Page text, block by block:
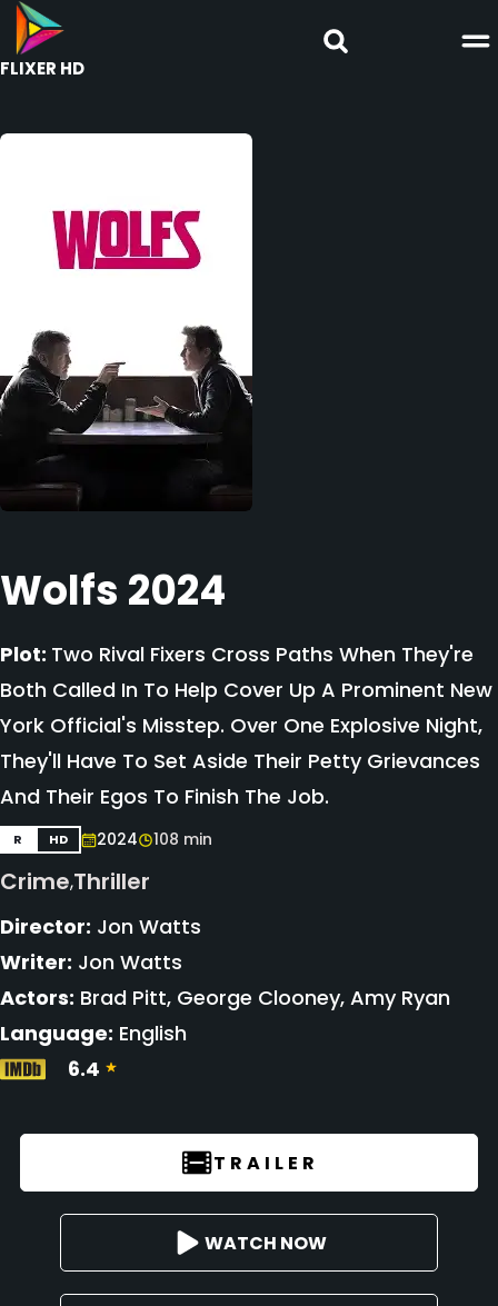
FLIXER HD
Wolfs 2024
Plot: Two Rival Fixers Cross Paths When They're
Both Called In To Help Cover Up A Prominent New
York Official's Misstep. Over One Explosive Night,
They'll Have To Set Aside Their Petty Grievances
And Their Egos To Finish The Job.
R HD 2024 108 min
Crime,Thriller
Director: Jon Watts
Writer: Jon Watts
Actors: Brad Pitt, George Clooney, Amy Ryan
Language: English
6.4
TRAILER
WATCH NOW